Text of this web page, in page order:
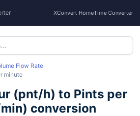
XConvert HomeTime Converter
Flow Rate
minute
(pnt/h) to Pints per
) conversion